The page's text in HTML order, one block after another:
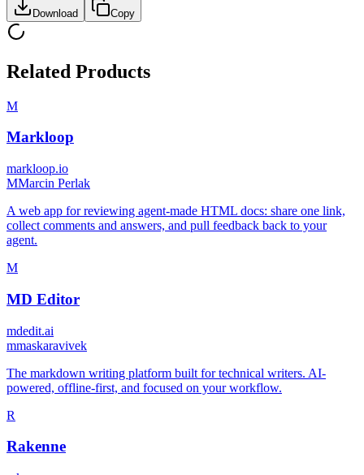
Download Copy
Related Products
M
Markloop
markloop.io
MMarcin Perlak
A web app for reviewing agent-made HTML docs: share one link,
collect comments and answers, and pull feedback back to your
agent.
M
MD Editor
mdedit.ai
mmaskaravivek
The markdown writing platform built for technical writers. AI-
powered, offline-first, and focused on your workflow.
R
Rakenne